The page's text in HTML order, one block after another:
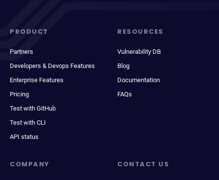
PRODUCT
Partners
Developers & Devops Features
Enterprise Features
Pricing
Test with GitHub
Test with CLI
API status
RESOURCES
Vulnerability DB
Blog
Documentation
FAQs
COMPANY CONTACT US